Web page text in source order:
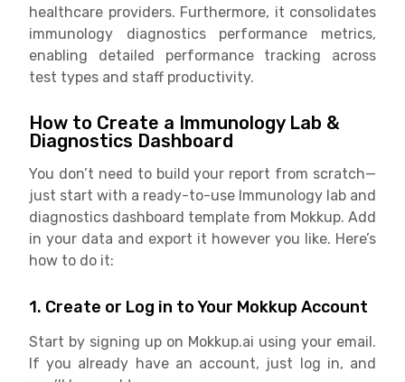
healthcare providers. Furthermore, it consolidates
immunology diagnostics performance metrics,
enabling detailed performance tracking across
test types and staff productivity.
How to Create a Immunology Lab &
Diagnostics Dashboard
You don’t need to build your report from scratch—
just start with a ready-to-use Immunology lab and
diagnostics dashboard template from Mokkup. Add
in your data and export it however you like. Here’s
how to do it:
1. Create or Log in to Your Mokkup Account
Start by signing up on Mokkup.ai using your email.
If you already have an account, just log in, and